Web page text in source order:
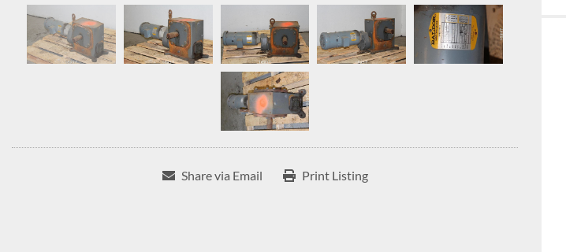
Share via Email Print Listing